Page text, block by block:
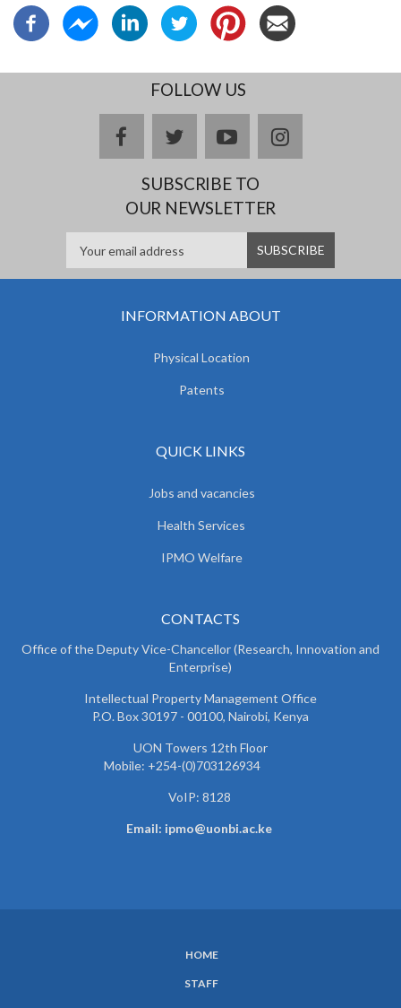
FOLLOW US
facebooktwitteryoutubeinstagram
SUBSCRIBE TO
OUR NEWSLETTER
INFORMATION ABOUT
Physical Location
Patents
QUICK LINKS
Jobs and vacancies
Health Services
IPMO Welfare
CONTACTS
Office of the Deputy Vice-Chancellor (Research, Innovation and
Enterprise)
Intellectual Property Management Office
P.O. Box 30197 - 00100, Nairobi, Kenya
UON Towers 12th Floor
Mobile: +254-(0)703126934
VoIP: 8128
Email: ipmo@uonbi.ac.ke
HOME
STAFF